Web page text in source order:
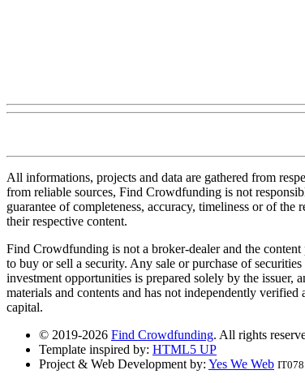
All informations, projects and data are gathered from
from reliable sources, Find Crowdfunding is not
guarantee of completeness, accuracy, timeliness or of
their respective content.
Find Crowdfunding is not a broker-dealer and the
to buy or sell a security. Any sale or purchase of
investment opportunities is prepared solely by the
materials and contents and has not independently
capital.
© 2019-2026 Find Crowdfunding. All rights
Template inspired by: HTML5 UP
Project & Web Development by: Yes We Web